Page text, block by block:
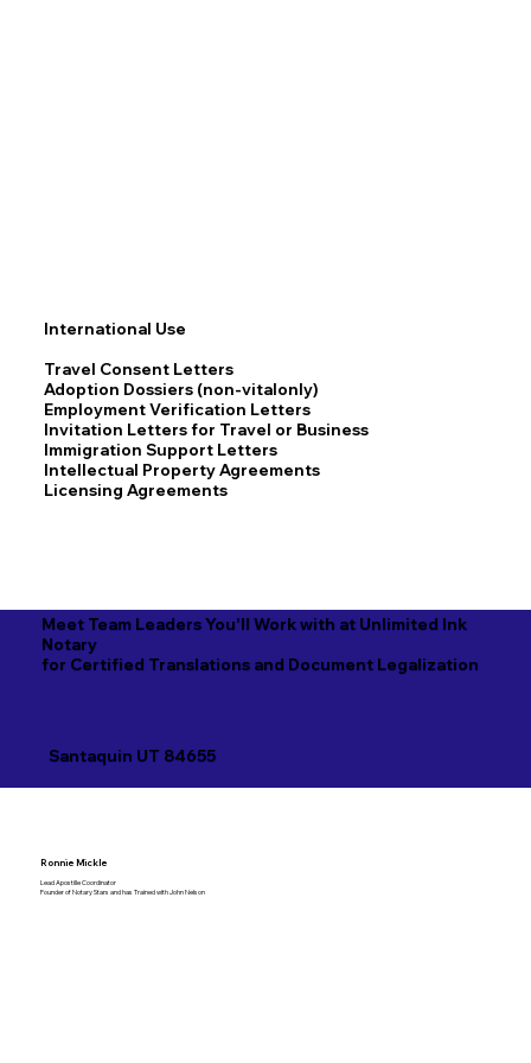
Meet Team Leaders You'll Work with at Unlimited Ink
Notary
for Certified Translations and Document Legalization
Santaquin UT 84655
International Use
Travel Consent Letters
Adoption Dossiers (non-vitalonly)
Employment Verification Letters
Invitation Letters for Travel or Business
Immigration Support Letters
Intellectual Property Agreements
Licensing Agreements
Ronnie Mickle
Lead Apostille Coordinator
Founder of Notary Stars and has Trained with John Nelson